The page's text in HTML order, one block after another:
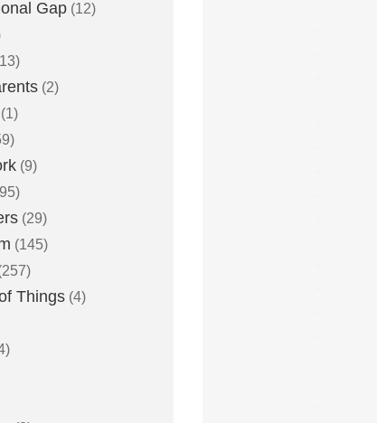
Gap (12)
(2)
(1)
(9)
(29)
(145)
Things (4)